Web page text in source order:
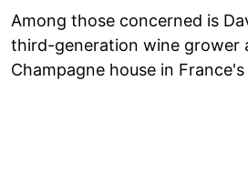
Among those concerned is
third-generation wine grower
Champagne house in